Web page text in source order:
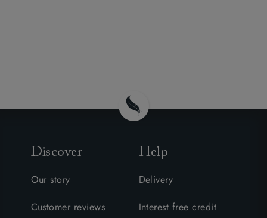
Discover
Our story
Customer reviews
Help
Delivery
Interest free credit